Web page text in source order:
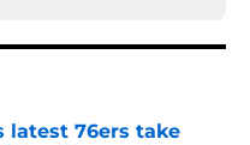
latest 76ers take